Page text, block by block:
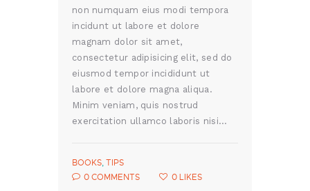
non numquam eius modi tempora
incidunt ut labore et dolore
magnam dolor sit amet,
consectetur adipisicing elit, sed do
eiusmod tempor incididunt ut
labore et dolore magna aliqua.
Minim veniam, quis nostrud
exercitation ullamco laboris nisi…
BOOKS, TIPS
0 COMMENTS 0 LIKES